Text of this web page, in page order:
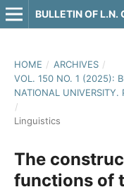
HOME / ARCHIVES /
VOL. 150 NO. 1 (2025):
NATIONAL UNIVERSITY.
/
Linguistics
The
functions of